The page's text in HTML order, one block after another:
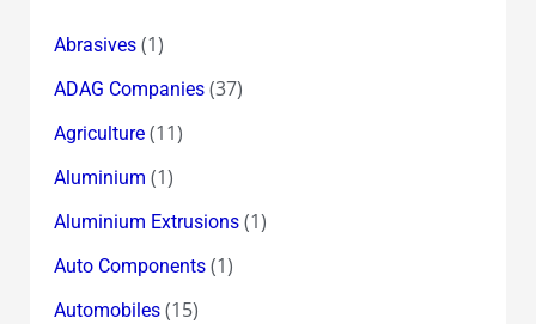
pmAbrasives(1)
ADAG Companies(37)
Agriculture(11)
Aluminium (1)
Aluminium Extrusions(1)
Auto Components(1)
Automobiles(15)